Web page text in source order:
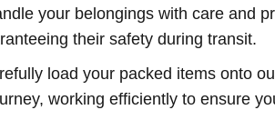
your belongings with care and
their safety during transit.
load your packed items onto
working efficiently to ensure